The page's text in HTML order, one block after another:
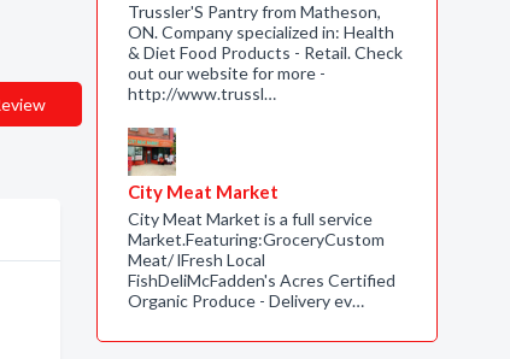
Trussler'S Pantry from Matheson,
ON. Company specialized in: Health
& Diet Food Products - Retail. Check
out our website for more -
http://www.trussl…
City Meat Market
City Meat Market is a full service
Market.Featuring:GroceryCustom
Meat/ lFresh Local
FishDeliMcFadden's Acres Certified
Organic Produce - Delivery ev…